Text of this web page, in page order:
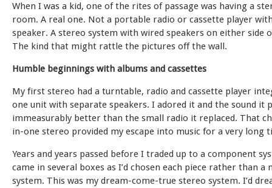
When I was a kid, one of the rites of passage was having a
room. A real one. Not a portable radio or cassette player
speaker. A stereo system with wired speakers on either side
The kind that might rattle the pictures off the wall.
Humble beginnings with albums and cassettes
My first stereo had a turntable, radio and cassette player
one unit with separate speakers. I adored it and the sound it
immeasurably better than the small radio it replaced. That
in-one stereo provided my escape into music for a very long
Years and years passed before I traded up to a component
came in several boxes as I’d chosen each piece rather than a
system. This was my dream-come-true stereo system. I’d